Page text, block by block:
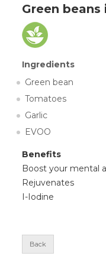
Green
Ingredients
Green bean
Tomatoes
Garlic
EVOO
Benefits
Boost your mental
Rejuvenates
I-Iodine
Back